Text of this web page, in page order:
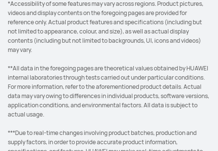
*Accessibility of some features may vary across regions. Product pictures,
videos and display contents on the foregoing pages are provided for
reference only. Actual product features and specifications (including but
not limited to appearance, colour, and size), as well as actual display
contents (including but not limited to backgrounds, UI, icons and videos)
may vary.
**All data in the foregoing pages are theoretical values obtained by HUAWEI
internal laboratories through tests carried out under particular conditions.
For more information, refer to the aforementioned product details. Actual
data may vary owing to differences in individual products, software versions,
application conditions, and environmental factors. All data is subject to
actual usage.
***Due to real-time changes involving product batches, production and
supply factors, in order to provide accurate product information,